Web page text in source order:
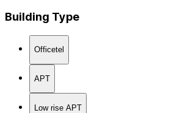
Building Type
Officetel
APT
Low rise APT